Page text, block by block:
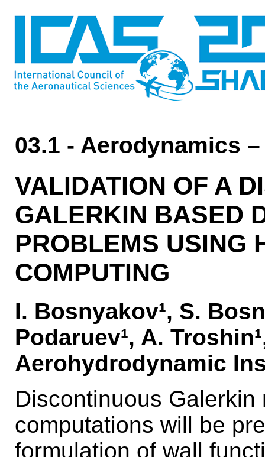
03.1 - Aerodynamics
VALIDATION OF A
GALERKIN BASED
PROBLEMS USING
COMPUTING
I. Bosnyakov¹, S.
Podaruev¹, A.
Aerohydrodynamic
Discontinuous
computations will be
formulation of wall